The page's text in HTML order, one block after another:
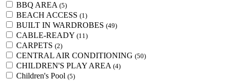
BBQ AREA (5)
BEACH ACCESS (1)
BUILT IN WARDROBES (49)
CABLE-READY (11)
CARPETS (2)
CENTRAL AIR CONDITIONING (50)
CHILDREN'S PLAY AREA (4)
Children's Pool (5)